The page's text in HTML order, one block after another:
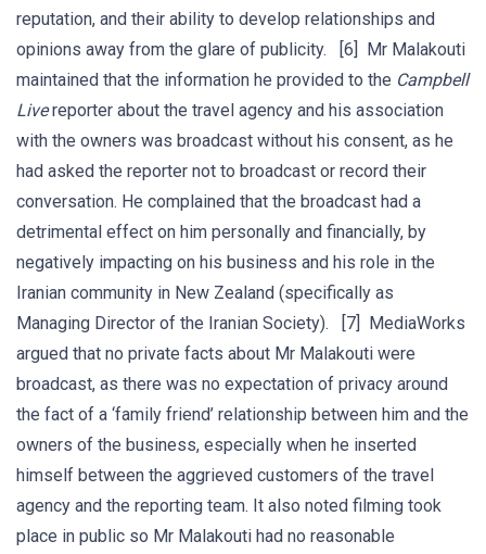
reputation, and their ability to develop relationships and
opinions away from the glare of publicity. [6] Mr Malakouti
maintained that the information he provided to the Campbell
Livereporter about the travel agency and his association
with the owners was broadcast without his consent, as he
had asked the reporter not to broadcast or record their
conversation. He complained that the broadcast had a
detrimental effect on him personally and financially, by
negatively impacting on his business and his role in the
Iranian community in New Zealand (specifically as
Managing Director of the Iranian Society). [7] MediaWorks
argued that no private facts about Mr Malakouti were
broadcast, as there was no expectation of privacy around
the fact of a ‘family friend’ relationship between him and the
owners of the business, especially when he inserted
himself between the aggrieved customers of the travel
agency and the reporting team. It also noted filming took
place in public so Mr Malakouti had no reasonable